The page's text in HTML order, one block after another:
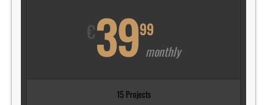
€3999
monthly
15 Projects